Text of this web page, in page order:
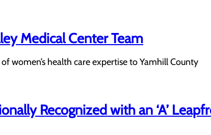
Medical Center Team
women’s health care expertise to Yamhill County
Recognized with an ‘A’